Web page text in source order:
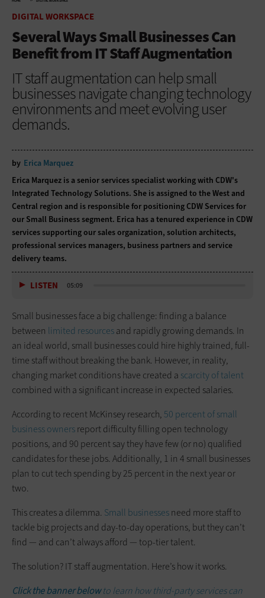
DIGITAL WORKSPACE
Several Ways Small Businesses Can
Benefit from IT Staff Augmentation
IT staff augmentation can help small
businesses navigate changing technology
environments and meet evolving user
demands.
by Erica Marquez
Erica Marquez is a senior services specialist working with CDW's
Integrated Technology Solutions. She is assigned to the West and
Central region and is responsible for positioning CDW Services for
our Small Business segment. Erica has a tenured experience in CDW
services supporting our sales organization, solution architects,
professional services managers, business partners and service
delivery teams.
LISTEN 05:09
Small businesses face a big challenge: finding a balance
between limited resourcesand rapidly growing demands. In
an ideal world, small businesses could hire highly trained, full-
time staff without breaking the bank. However, in reality,
changing market conditions have created a scarcity of talent
combined with a significant increase in expected salaries.
According to recent McKinsey research, 50 percent of small
business ownersreport difficulty filling open technology
positions, and 90 percent say they have few (or no) qualified
candidates for these jobs. Additionally, 1 in 4 small businesses
plan to cut tech spending by 25 percent in the next year or
two.
This creates a dilemma. Small businessesneed more staff to
tackle big projects and day-to-day operations, but they can’t
find — and can’t always afford — top-tier talent.
The solution? IT staff augmentation. Here’s how it works.
Click the banner belowto learn how third-party services can